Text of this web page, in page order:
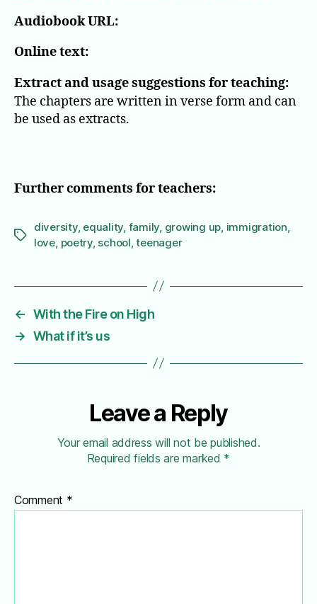
Audiobook URL:
Online text:
Extract and usage suggestions for teaching:
The chapters are written in verse form and can
be used as extracts.
Further comments for teachers:
Tags
diversity, equality family growing up immigration
love poetry, school ,teenager
← With the Fire on High
→ What if it’s us
Leave a Reply
Your email address will not be published.
Required fields are marked *
Comment *